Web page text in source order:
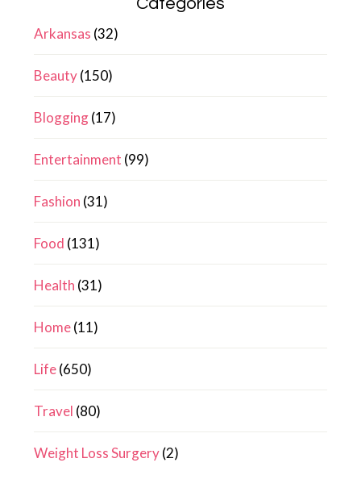
Arkansas (32)
Beauty(150)
Blogging(17)
Entertainment (99)
Fashion (31)
Food (131)
Health (31)
Home(11)
Life(650)
Travel (80)
Weight Loss Surgery(2)